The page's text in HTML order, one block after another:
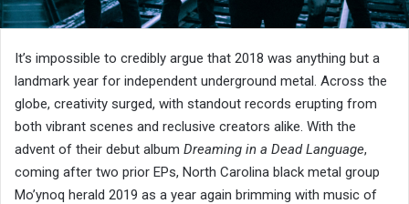
It’s impossible to credibly argue that 2018 was anything but a
landmark year for independent underground metal. Across the
globe, creativity surged, with standout records erupting from
both vibrant scenes and reclusive creators alike. With the
advent of their debut album Dreaming in a Dead Language,
coming after two prior EPs, North Carolina black metal group
Mo’ynoq herald 2019 as a year again brimming with music of